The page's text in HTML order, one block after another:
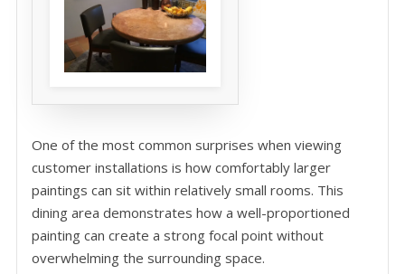
One of the most common surprises when viewing
customer installations is how comfortably larger
paintings can sit within relatively small rooms. This
dining area demonstrates how a well-proportioned
painting can create a strong focal point without
overwhelming the surrounding space.